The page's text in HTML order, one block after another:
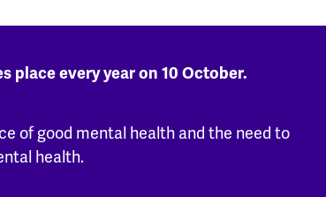
place every year on 10 October.
of good mental health and the need to
health.